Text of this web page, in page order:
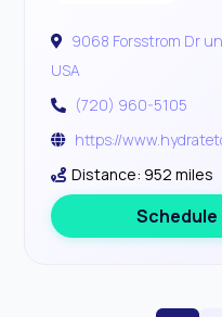
9068 Forsstrom Dr
USA
(720) 960-5105
https://
Distance: 952 miles